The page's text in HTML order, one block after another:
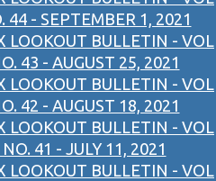
44 - SEPTEMBER 1, 2021
LOOKOUT BULLETIN - VOL
43 - AUGUST 25, 2021
LOOKOUT BULLETIN - VOL
42 - AUGUST 18, 2021
LOOKOUT BULLETIN - VOL
41 - JULY 11, 2021
LOOKOUT BULLETIN - VOL